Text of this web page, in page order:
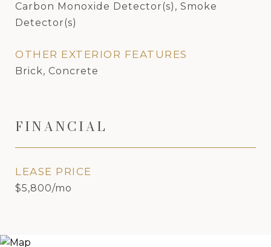
Carbon Monoxide Detector(s), Smoke
Detector(s)
OTHER EXTERIOR FEATURES
Brick, Concrete
FINANCIAL
LEASE PRICE
$5,800/mo